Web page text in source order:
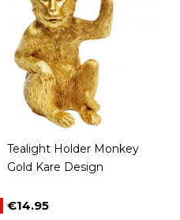
Tealight Holder Monkey
Gold Kare Design
Price
€14.95